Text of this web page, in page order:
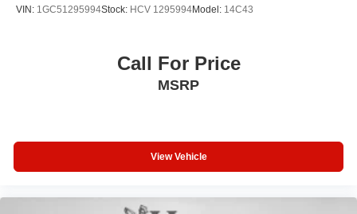
while the hard folding truck bed cover by RealTruck
This Silverado 1500 LT combines capability, comfort, and
technology into one capable package. Visit our showroom
to experience it firsthand and discuss how this truck can
VIN: 1GC51295994Stock: HCV 1295994Model: 14C43
Call For Price
MSRP
View Vehicle